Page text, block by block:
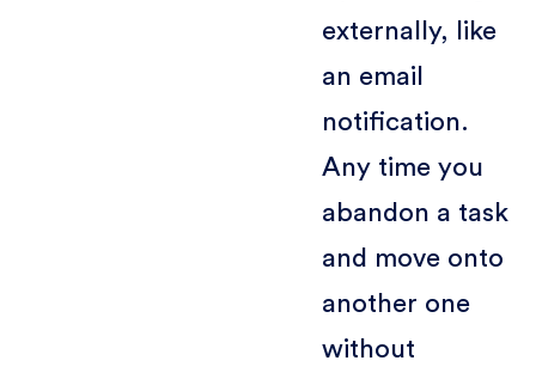
externally, like
an email
notification.
Any time you
abandon a task
and move onto
another one
without